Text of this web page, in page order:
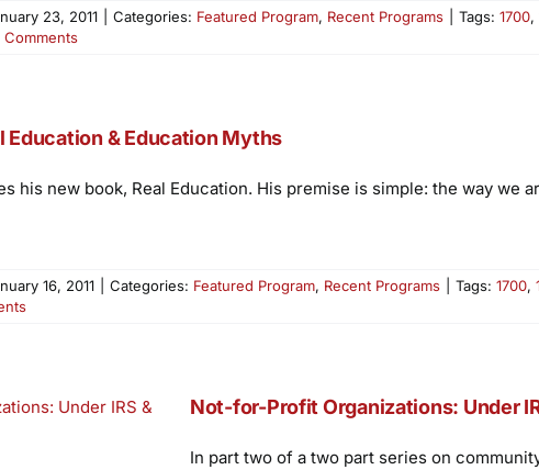
23, 2011 Categories: Featured Program, Recent Programs Tags: 1700,
Comments
Education & Education Myths
his new book, Real Education. His premise is simple: the way
16, 2011 Categories: Featured Program, Recent Programs Tags: 1700,
Not-for-Profit Organizations: Under
In part two of a two part series on